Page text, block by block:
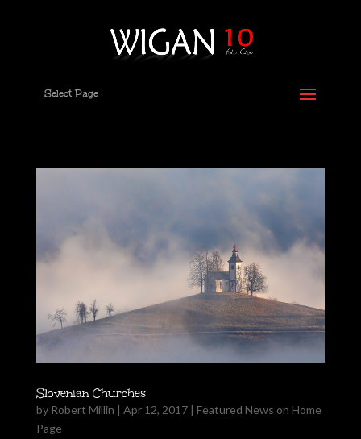
Select Page
Slovenian Churches
by Robert Millin | Apr 12, 2017| Featured News on Home
Page